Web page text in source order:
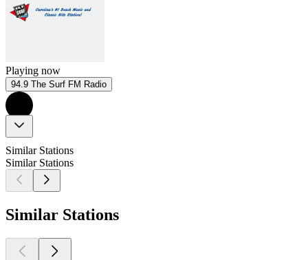
Playing now
94.9 The Surf FM Radio
Similar Stations
Similar Stations
Similar Stations